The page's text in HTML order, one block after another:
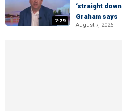
2:29
‘straight
Graham says
August 7, 2026